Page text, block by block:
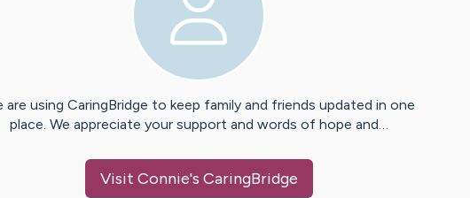
are using CaringBridge to keep family and friends updated in one
place. We appreciate your support and words of hope and…
Visit Connie's CaringBridge